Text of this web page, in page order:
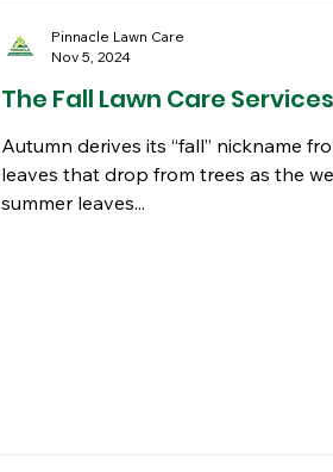
The Fall Lawn Care
Autumn derives its “fall” nickname
leaves that drop from trees as the
summer leaves...
Pinnacle Lawn Care
Nov 5, 2024